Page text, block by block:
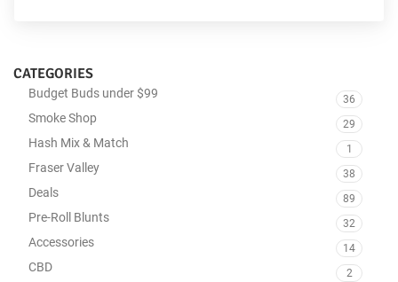
CATEGORIES
Budget Buds under $99 36
Smoke Shop 29
Hash Mix & Match 1
Fraser Valley 38
Deals 89
Pre-Roll Blunts 32
Accessories 14
CBD 2